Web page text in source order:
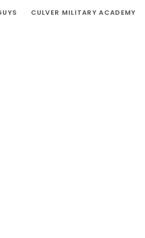
CULVER MILITARY ACADEMY